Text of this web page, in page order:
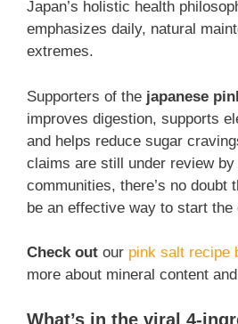
Japan’s holistic health
emphasizes daily, natural
extremes.
Supporters of the japanese
improves digestion, supports
and helps reduce sugar
claims are still under review
communities, there’s no doubt
be an effective way to start the
Check out our pink salt recipe
more about mineral content
What’s in the viral 4-